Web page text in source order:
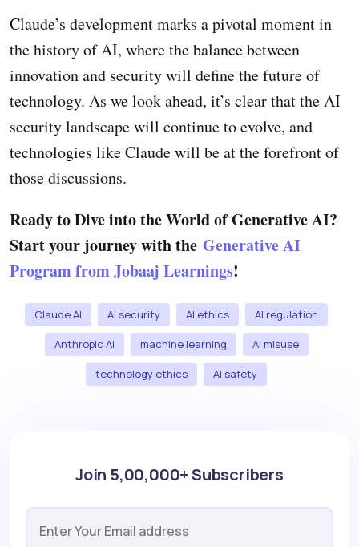
Claude’s development marks a pivotal moment in
the history of AI, where the balance between
innovation and security will define the future of
technology. As we look ahead, it’s clear that the AI
security landscape will continue to evolve, and
technologies like Claude will be at the forefront of
those discussions.
Ready to Dive into the World of Generative AI?
Start your journey with the Generative AI
Program from Jobaaj Learnings!
Claude AI AI security AI ethics AI regulation
Anthropic AI machine learning AI misuse
technology ethics AI safety
Join 5,00,000+ Subscribers